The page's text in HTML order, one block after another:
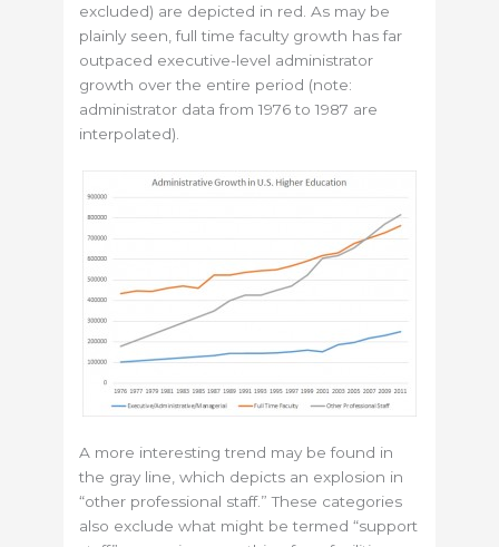
excluded) are depicted in red. As may be
plainly seen, full time faculty growth has far
outpaced executive-level administrator
growth over the entire period (note:
administrator data from 1976 to 1987 are
interpolated).
A more interesting trend may be found in
the gray line, which depicts an explosion in
“other professional staff.” These categories
also exclude what might be termed “support